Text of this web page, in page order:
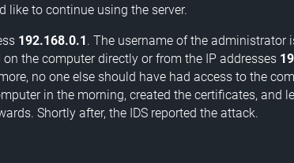
like to continue using the server.
192.168.0.1. The username of the administrator
the computer directly or from the IP addresses
no one else should have had access to the
in the morning, created the certificates, and
Shortly after, the IDS reported the attack.